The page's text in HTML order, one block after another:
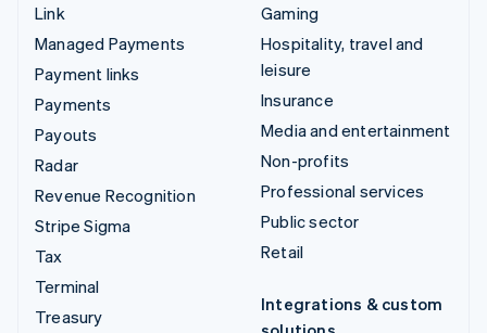
Link
Managed Payments
Payment links
Payments
Payouts
Radar
Revenue Recognition
Stripe Sigma
Tax
Terminal
Treasury
Gaming
Hospitality, travel and
leisure
Insurance
Media and entertainment
Non-profits
Professional services
Public sector
Retail
Integrations & custom